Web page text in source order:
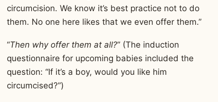
circumcision. We know it’s best practice not to do
them. No one here likes that we even offer them.”
“Then why offer them at all?” (The induction
questionnaire for upcoming babies included the
question: “If it’s a boy, would you like him
circumcised?”)